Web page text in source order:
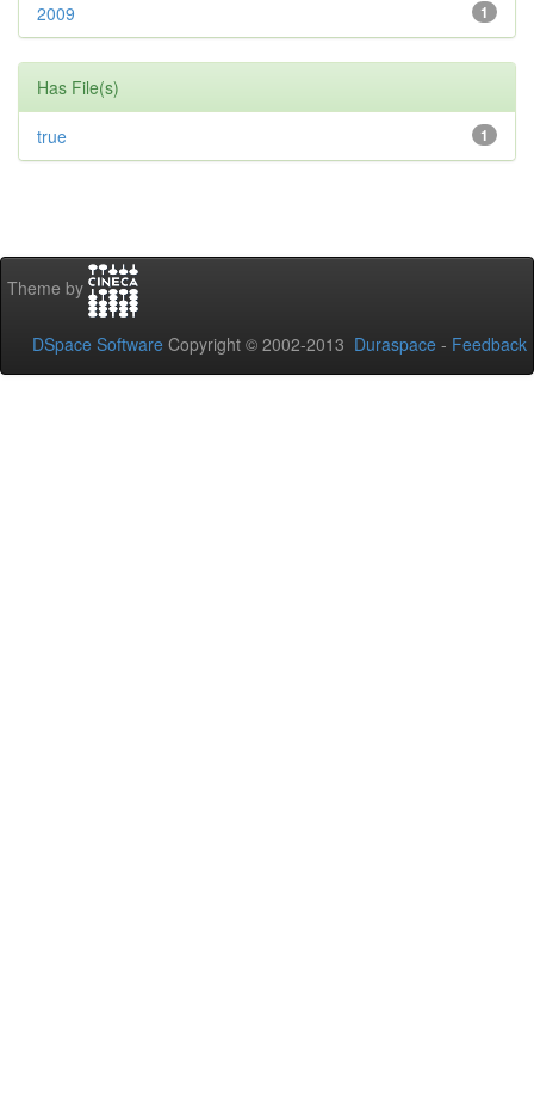
1
2009
Has File(s)
1
true
Theme by
DSpace Software Copyright © 2002-2013 Duraspace - Feedback